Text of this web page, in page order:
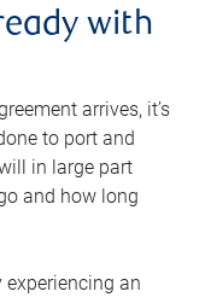
with
arrives, it’s
to port and
in large part
and how long
an